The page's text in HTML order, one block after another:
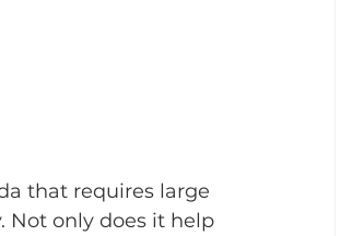
that requires large
Not only does it help